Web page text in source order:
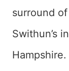
surround
Swithun’s